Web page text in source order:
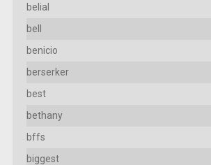
belial
bell
benicio
berserker
best
bethany
bffs
biggest